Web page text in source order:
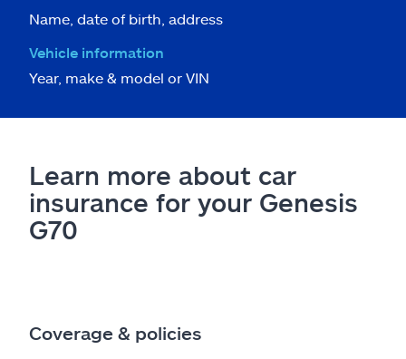
Name, date of birth, address
Vehicle information
Year, make & model or VIN
Learn more about car
insurance for your Genesis
G70
Coverage & policies